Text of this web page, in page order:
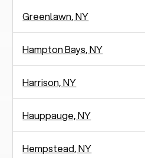
Greenlawn, NY
Hampton Bays, NY
Harrison, NY
Hauppauge, NY
Hempstead, NY